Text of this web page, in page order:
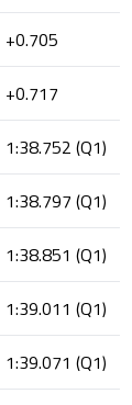
+0.705
+0.717
1:38.752 (Q1)
1:38.797 (Q1)
1:38.851 (Q1)
1:39.011 (Q1)
1:39.071 (Q1)